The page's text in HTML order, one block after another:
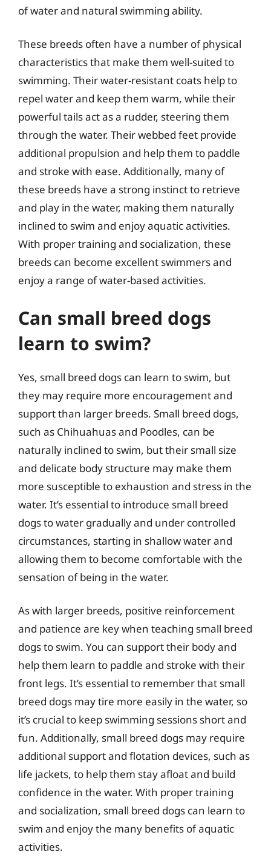
of water and natural swimming ability.
These breeds often have a number of physical
characteristics that make them well-suited to
swimming. Their water-resistant coats help to
repel water and keep them warm, while their
powerful tails act as a rudder, steering them
through the water. Their webbed feet provide
additional propulsion and help them to paddle
and stroke with ease. Additionally, many of
these breeds have a strong instinct to retrieve
and play in the water, making them naturally
inclined to swim and enjoy aquatic activities.
With proper training and socialization, these
breeds can become excellent swimmers and
enjoy a range of water-based activities.
Can small breed dogs
learn to swim?
Yes, small breed dogs can learn to swim, but
they may require more encouragement and
support than larger breeds. Small breed dogs,
such as Chihuahuas and Poodles, can be
naturally inclined to swim, but their small size
and delicate body structure may make them
more susceptible to exhaustion and stress in the
water. It’s essential to introduce small breed
dogs to water gradually and under controlled
circumstances, starting in shallow water and
allowing them to become comfortable with the
sensation of being in the water.
As with larger breeds, positive reinforcement
and patience are key when teaching small breed
dogs to swim. You can support their body and
help them learn to paddle and stroke with their
front legs. It’s essential to remember that small
breed dogs may tire more easily in the water, so
it’s crucial to keep swimming sessions short and
fun. Additionally, small breed dogs may require
additional support and flotation devices, such as
life jackets, to help them stay afloat and build
confidence in the water. With proper training
and socialization, small breed dogs can learn to
swim and enjoy the many benefits of aquatic
activities.